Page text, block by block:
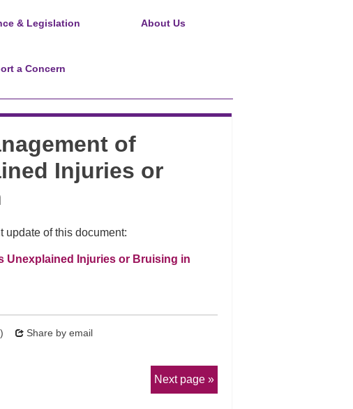
& Legislation About Us
a Concern
of
Injuries or
update of this document:
Unexplained Injuries or Bruising in
Share by email
Next page